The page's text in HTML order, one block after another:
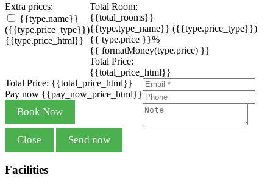
Extra prices:
{{type.name}}
({{type.price_type}})
{{type.price_html}}
Total Room:
{{total_rooms}}
{{type.type_name}} ({{type.price_type}})
{{ type.price }}%
{{ formatMoney(type.price) }}
Total Price:
{{total_price_html}}
Total Price: {{total_price_html}}
Pay now {{pay_now_price_html}}
Book Now
Close Send now
Facilities